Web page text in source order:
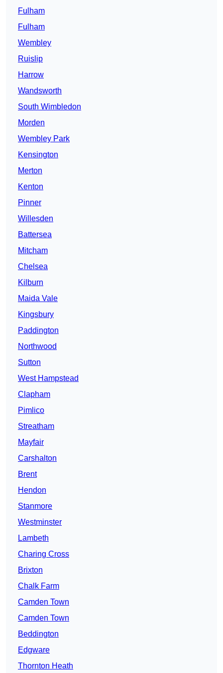
Fulham
Fulham
Wembley
Ruislip
Harrow
Wandsworth
South Wimbledon
Morden
Wembley Park
Kensington
Merton
Kenton
Pinner
Willesden
Battersea
Mitcham
Chelsea
Kilburn
Maida Vale
Kingsbury
Paddington
Northwood
Sutton
West Hampstead
Clapham
Pimlico
Streatham
Mayfair
Carshalton
Brent
Hendon
Stanmore
Westminster
Lambeth
Charing Cross
Brixton
Chalk Farm
Camden Town
Camden Town
Beddington
Edgware
Thornton Heath